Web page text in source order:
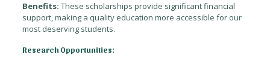
Benefits: These scholarships provide significant financial
support, making a quality education more accessible for our
most deserving students.
Research Opportunities: